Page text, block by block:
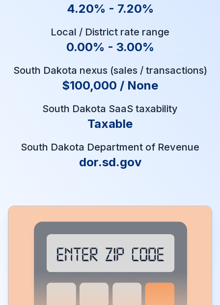
4.20% - 7.20%
Local / District rate range
0.00% - 3.00%
South Dakota nexus (sales / transactions)
$100,000 / None
South Dakota SaaS taxability
Taxable
South Dakota Department of Revenue
dor.sd.gov